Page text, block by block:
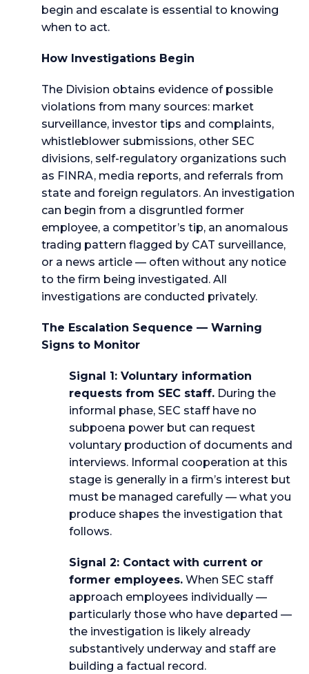
begin and escalate is essential to knowing
when to act.
How Investigations Begin
The Division obtains evidence of possible
violations from many sources: market
surveillance, investor tips and complaints,
whistleblower submissions, other SEC
divisions, self-regulatory organizations such
as FINRA, media reports, and referrals from
state and foreign regulators. An investigation
can begin from a disgruntled former
employee, a competitor’s tip, an anomalous
trading pattern flagged by CAT surveillance,
or a news article — often without any notice
to the firm being investigated. All
investigations are conducted privately.
The Escalation Sequence — Warning
Signs to Monitor
Signal 1: Voluntary information
requests from SEC staff. During the
informal phase, SEC staff have no
subpoena power but can request
voluntary production of documents and
interviews. Informal cooperation at this
stage is generally in a firm’s interest but
must be managed carefully — what you
produce shapes the investigation that
follows.
Signal 2: Contact with current or
former employees. When SEC staff
approach employees individually —
particularly those who have departed —
the investigation is likely already
substantively underway and staff are
building a factual record.